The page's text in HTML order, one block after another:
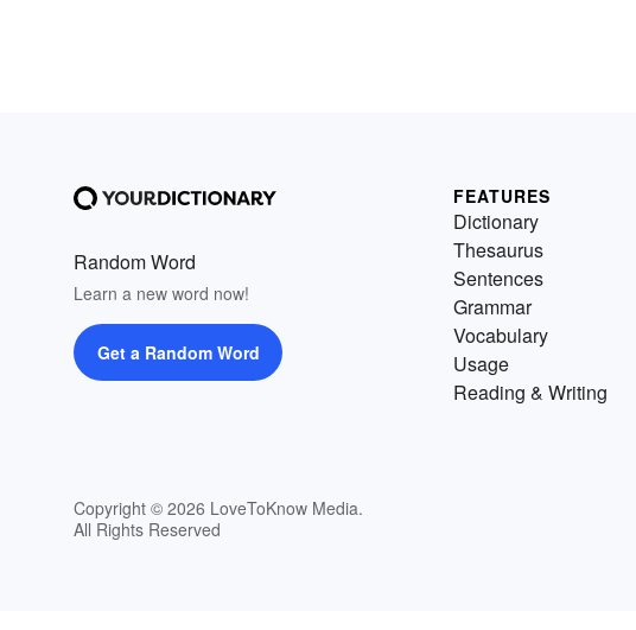
Random Word
Learn a new word now!
Get a Random Word
Copyright © 2026 LoveToKnow Media.
All Rights Reserved
FEATURES
Dictionary
Thesaurus
Sentences
Grammar
Vocabulary
Usage
Reading & Writing